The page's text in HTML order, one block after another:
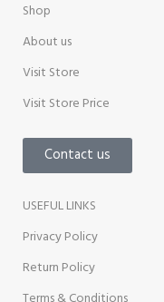
Shop
About us
Visit Store
Visit Store Price
Contact us
USEFUL LINKS
Privacy Policy
Return Policy